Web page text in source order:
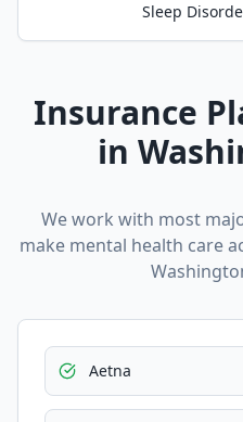
Sleep
Insurance
in
We work with most
make mental health care
Aetna